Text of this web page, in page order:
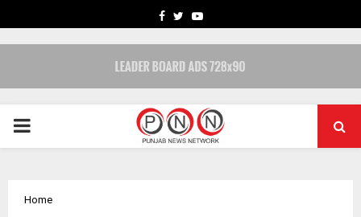
FACEBOOK
TWITTERYOUTUBE
PRIMARY
Home